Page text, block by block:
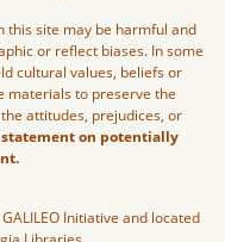
this site may be harmful and
or reflect biases. In some
cultural values, beliefs or
materials to preserve the
attitudes, prejudices, or
statement on potentially
Initiative and located